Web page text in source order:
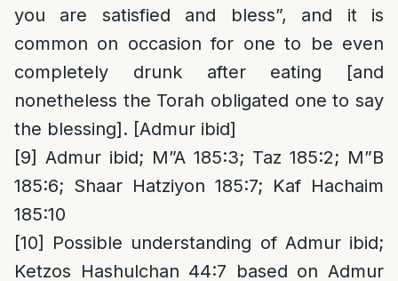
you are satisfied and bless”, and it is
common on occasion for one to be even
completely drunk after eating [and
nonetheless the Torah obligated one to say
the blessing]. [Admur ibid]
[9] Admur ibid; M”A 185:3; Taz 185:2; M”B
185:6; Shaar Hatziyon 185:7; Kaf Hachaim
185:10
[10]
Possible understanding of Admur ibid;
Ketzos Hashulchan 44:7 based on Admur